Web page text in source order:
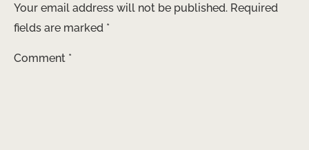
Your email address will not be published. Required
fields are marked *
Comment *